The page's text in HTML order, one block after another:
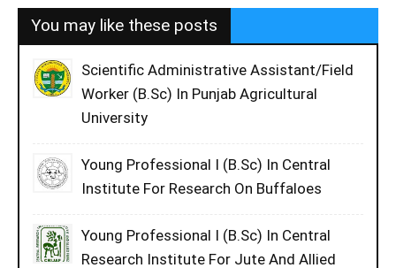
You may like these posts
Scientific Administrative Assistant/Field
Worker (B.Sc) In Punjab Agricultural
University
Young Professional I (B.Sc) In Central
Institute For Research On Buffaloes
Young Professional I (B.Sc) In Central
Research Institute For Jute And Allied